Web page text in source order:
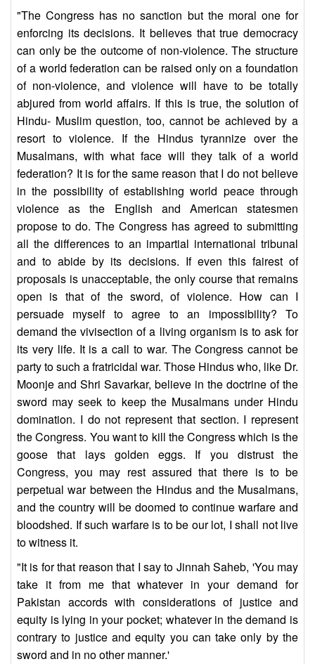
"The Congress has no sanction but the moral one for
enforcing its decisions. It believes that true democracy
can only be the outcome of non-violence. The structure
of a world federation can be raised only on a foundation
of non-violence, and violence will have to be totally
abjured from world affairs. If this is true, the solution of
Hindu- Muslim question, too, cannot be achieved by a
resort to violence. If the Hindus tyrannize over the
Musalmans, with what face will they talk of a world
federation? It is for the same reason that I do not believe
in the possibility of establishing world peace through
violence as the English and American statesmen
propose to do. The Congress has agreed to submitting
all the differences to an impartial international tribunal
and to abide by its decisions. If even this fairest of
proposals is unacceptable, the only course that remains
open is that of the sword, of violence. How can I
persuade myself to agree to an impossibility? To
demand the vivisection of a living organism is to ask for
its very life. It is a call to war. The Congress cannot be
party to such a fratricidal war. Those Hindus who, like Dr.
Moonje and Shri Savarkar, believe in the doctrine of the
sword may seek to keep the Musalmans under Hindu
domination. I do not represent that section. I represent
the Congress. You want to kill the Congress which is the
goose that lays golden eggs. If you distrust the
Congress, you may rest assured that there is to be
perpetual war between the Hindus and the Musalmans,
and the country will be doomed to continue warfare and
bloodshed. If such warfare is to be our lot, I shall not live
to witness it.
"It is for that reason that I say to Jinnah Saheb, 'You may
take it from me that whatever in your demand for
Pakistan accords with considerations of justice and
equity is lying in your pocket; whatever in the demand is
contrary to justice and equity you can take only by the
sword and in no other manner.'